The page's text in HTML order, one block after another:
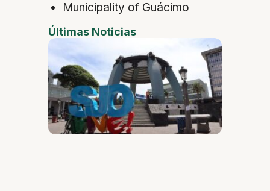
Municipality of Guácimo
Últimas Noticias